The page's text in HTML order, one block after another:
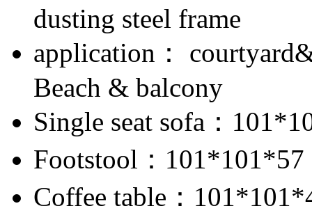
dusting steel frame
application：
Beach & balcony
Single seat sofa：
Footstool：101*101*57
Coffee table：